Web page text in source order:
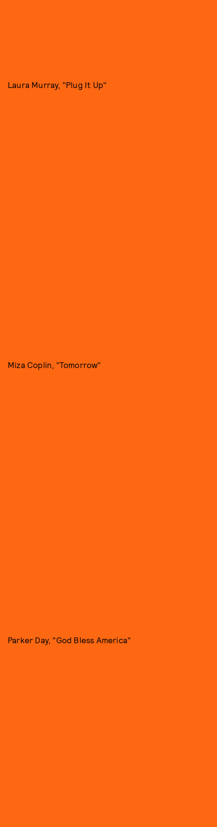
Laura Murray, "Plug It Up"
Miza Coplin, "Tomorrow"
Parker Day, "God Bless America"